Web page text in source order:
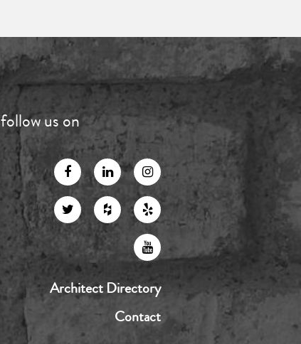
follow us on
Architect Directory
Contact